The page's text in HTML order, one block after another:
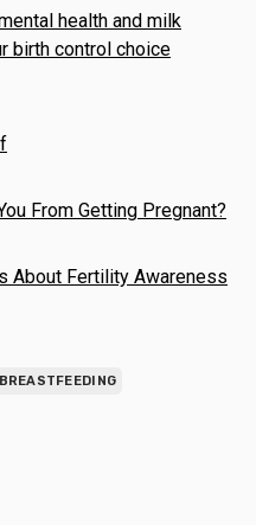
health and milk
birth control choice
From Getting Pregnant?
About Fertility Awareness
BREASTFEEDING